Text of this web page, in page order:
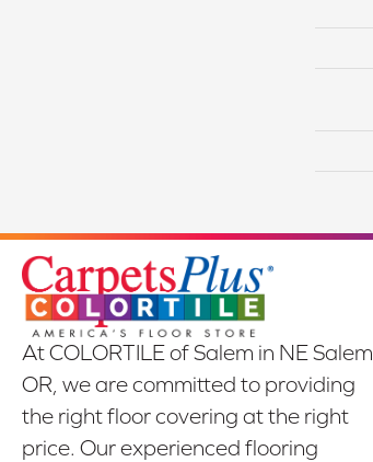
At COLORTILE of Salem in NE Salem,
OR, we are committed to providing
the right floor covering at the right
price. Our experienced flooring